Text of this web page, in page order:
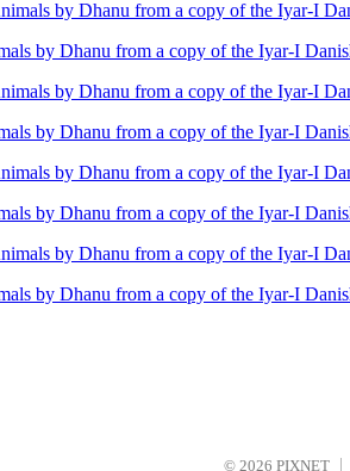
by Dhanu from a copy of the Iyar-I
by Dhanu from a copy of the Iyar-I
by Dhanu from a copy of the Iyar-I
by Dhanu from a copy of the Iyar-I
© 2026 PIXNET